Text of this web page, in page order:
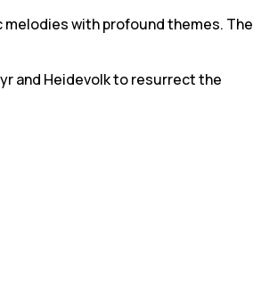
melodies with profound themes. The
and Heidevolk to resurrect the